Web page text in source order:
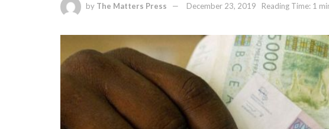
by The Matters Press December 23, 2019 Reading Time: 1